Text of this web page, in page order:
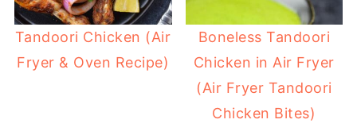
Tandoori Chicken (Air
Fryer & Oven Recipe)
Boneless Tandoori
Chicken in Air Fryer
(Air Fryer Tandoori
Chicken Bites)